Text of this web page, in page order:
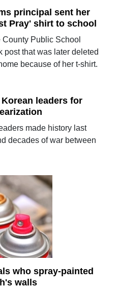
principal sent her
Pray' shirt to school
Public School
post that was later deleted
because of her t-shirt.
leaders for
made history last
decades of war between
who spray-painted
walls